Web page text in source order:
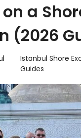
a
(2026
Istanbul Shore
Guides